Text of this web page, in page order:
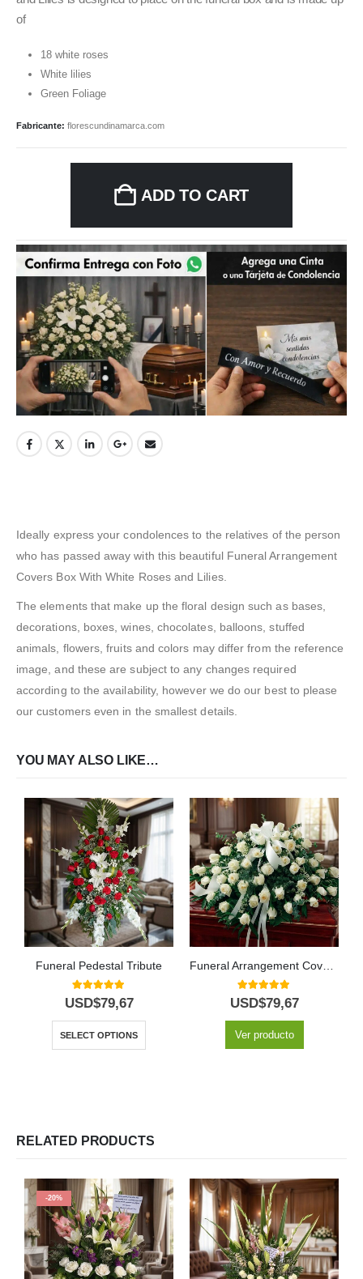
of
18 white roses
White lilies
Green Foliage
Fabricante: florescundinamarca.com
ADD TO CART
Ideally express your condolences to the relatives of the person
who has passed away with this beautiful Funeral Arrangement
Covers Box With White Roses and Lilies.
The elements that make up the floral design such as bases,
decorations, boxes, wines, chocolates, balloons, stuffed
animals, flowers, fruits and colors may differ from the reference
image, and these are subject to any changes required
according to the availability, however we do our best to please
our customers even in the smallest details.
YOU MAY ALSO LIKE…
Funeral Pedestal Tribute
5.00out of 5
USD$79,67
SELECT OPTIONS
Funeral Arrangement Covers Mercy Box
5.00out of 5
USD$79,67
Ver producto
RELATED PRODUCTS
-20%